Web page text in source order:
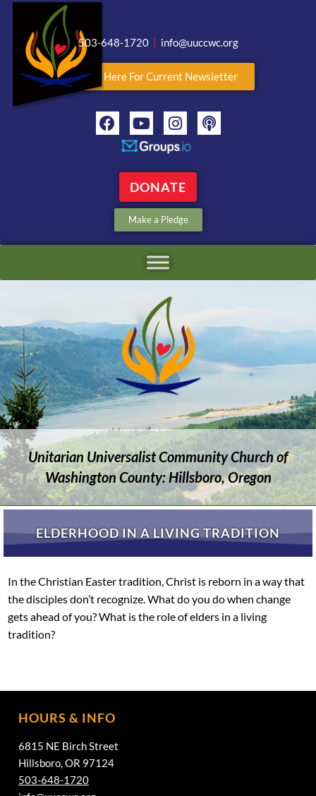
503-648-1720 | info@uuccwc.org
Click Here For Current Newsletter
DONATE
Make a Pledge
Unitarian Universalist Community Church of
Washington County: Hillsboro, Oregon
ELDERHOOD IN A LIVING TRADITION
In the Christian Easter tradition, Christ is reborn in a way that
the disciples don’t recognize. What do you do when change
gets ahead of you? What is the role of elders in a living
tradition?
HOURS & INFO
6815 NE Birch Street
Hillsboro, OR 97124
503-648-1720